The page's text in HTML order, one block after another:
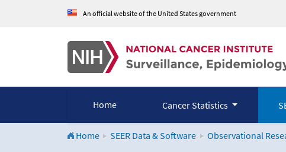
An official website of the United States government
Home Cancer Statistics
Home SEER Data & Software Observational